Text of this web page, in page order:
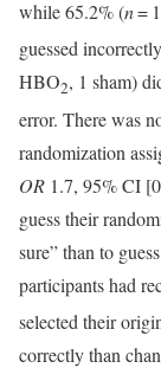
while 65.2% (n=
guessed
HBO2, 1 sham)
error. There was
randomization
OR 1.7, 95% CI
guess their
sure” than to
participants had
selected their
correctly than